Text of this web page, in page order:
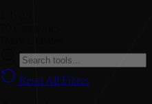
Reset All Filters